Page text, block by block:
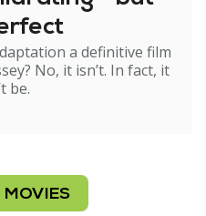
a definitive film
No, it isn’t. In fact, it
be.
MOVIES